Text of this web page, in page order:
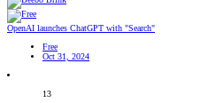
OpenAI launches ChatGPT with "Search"
Free
Oct 31, 2024
13